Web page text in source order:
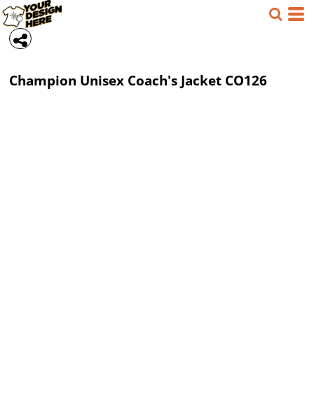
Champion Unisex Coach's Jacket CO126